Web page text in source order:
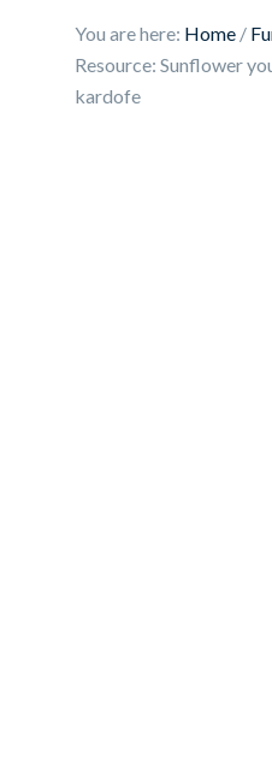
You are here: Home /
Resource: Sunflower
kardofe